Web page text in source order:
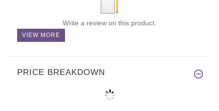
Write a review on this product.
VIEW MORE
PRICE BREAKDOWN